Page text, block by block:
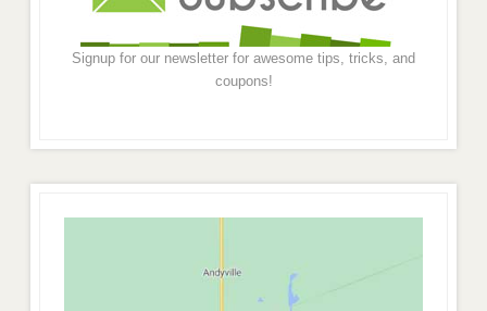
Signup for our newsletter for awesome tips, tricks, and
coupons!